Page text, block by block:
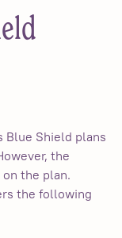
Blue Shield plans
the
the plan.
the following